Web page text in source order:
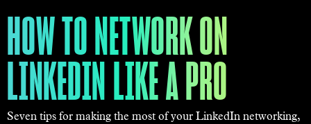
HOW TO NETWORK ON
LINKEDIN LIKE A PRO
Seven tips for making the most of your LinkedIn networking,